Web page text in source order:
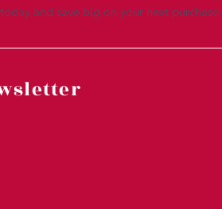
and save big on your next purchase.